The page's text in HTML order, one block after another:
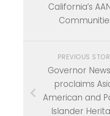
California’s
PREVIOUS
Governor
proclaims
American and
Islander